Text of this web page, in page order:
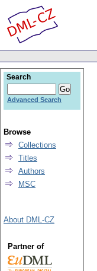
Search
Advanced Search
Browse
Collections
Titles
Authors
MSC
About DML-CZ
Partner of